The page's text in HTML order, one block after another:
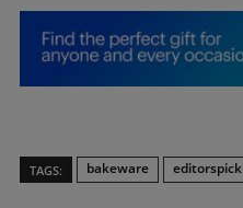
TAGS: bakeware editorspick